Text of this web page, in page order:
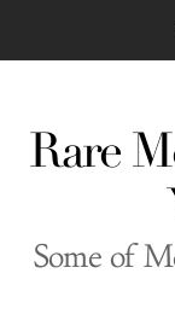
Rare
Some of